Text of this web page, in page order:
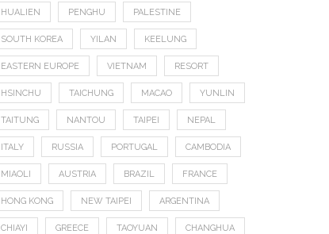
HUALIEN PENGHU PALESTINE
SOUTH KOREA YILAN KEELUNG
EASTERN EUROPE VIETNAM RESORT
HSINCHU TAICHUNG MACAO YUNLIN
TAITUNG NANTOU TAIPEI NEPAL
ITALY RUSSIA PORTUGAL CAMBODIA
MIAOLI AUSTRIA BRAZIL FRANCE
HONG KONG NEW TAIPEI ARGENTINA
CHIAYI GREECE TAOYUAN CHANGHUA